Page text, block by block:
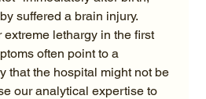
suffered a brain injury.
extreme lethargy in the first
often point to a
that the hospital might not be
our analytical expertise to